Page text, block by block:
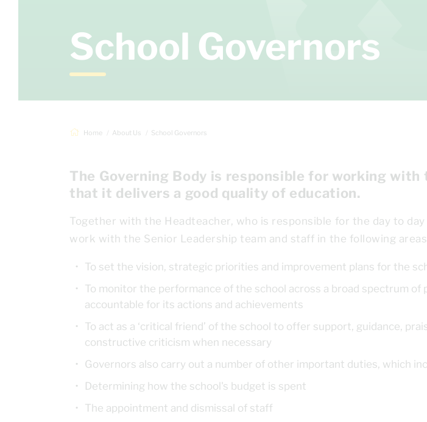
Home About Us School Governors
School Governors
The Governing Body is responsible for working with
that it delivers a good quality of education.
Together with the Headteacher, who is responsible for the day to
work with the Senior Leadership team and staff in the following
To set the vision, strategic priorities and improvement plans for the
To monitor the performance of the school across a broad spectrum
accountable for its actions and achievements
To act as a ‘critical friend’ of the school to offer support, guidance,
constructive criticism when necessary
Governors also carry out a number of other important duties, which
Determining how the school's budget is spent
The appointment and dismissal of staff